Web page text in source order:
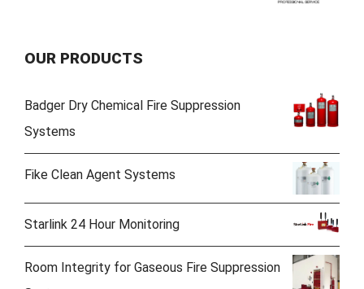
OUR PRODUCTS
Badger Dry Chemical Fire Suppression
Systems
Fike Clean Agent Systems
Starlink 24 Hour Monitoring
Room Integrity for Gaseous Fire Suppression